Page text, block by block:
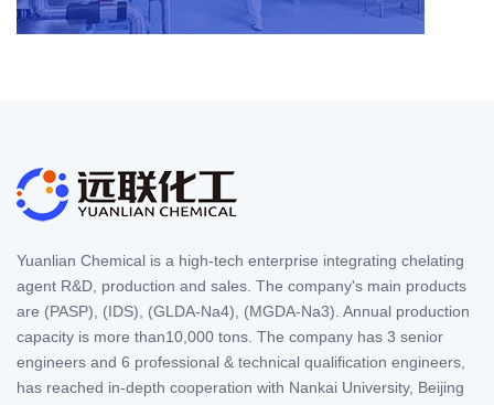
Yuanlian Chemical is a high-tech enterprise integrating chelating
agent R&D, production and sales. The company's main products
are (PASP), (IDS), (GLDA-Na4), (MGDA-Na3). Annual production
capacity is more than10,000 tons. The company has 3 senior
engineers and 6 professional & technical qualification engineers,
has reached in-depth cooperation with Nankai University, Beijing